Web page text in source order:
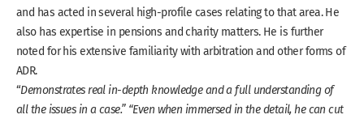
and has acted in several high-profile cases relating to that area. He
also has expertise in pensions and charity matters. He is further
noted for his extensive familiarity with arbitration and other forms of
ADR.
“Demonstrates real in-depth knowledge and a full understanding of
all the issues in a case.” “Even when immersed in the detail, he can cut